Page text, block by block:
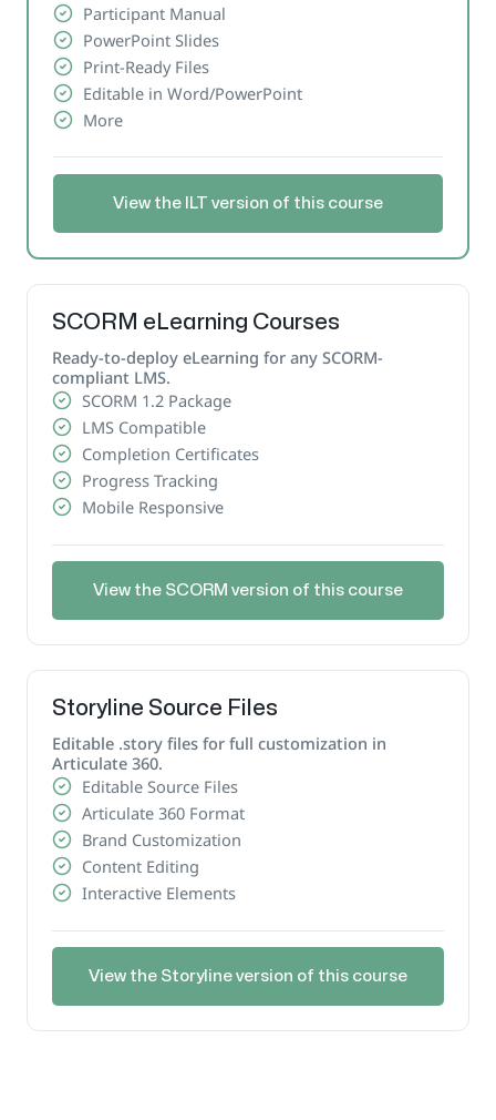
Participant Manual
PowerPoint Slides
Print-Ready Files
Editable in Word/PowerPoint
More
View the ILT version of this course
SCORM eLearning Courses
Ready-to-deploy eLearning for any SCORM-
compliant LMS.
SCORM 1.2 Package
LMS Compatible
Completion Certificates
Progress Tracking
Mobile Responsive
View the SCORM version of this course
Storyline Source Files
Editable .story files for full customization in
Articulate 360.
Editable Source Files
Articulate 360 Format
Brand Customization
Content Editing
Interactive Elements
View the Storyline version of this course